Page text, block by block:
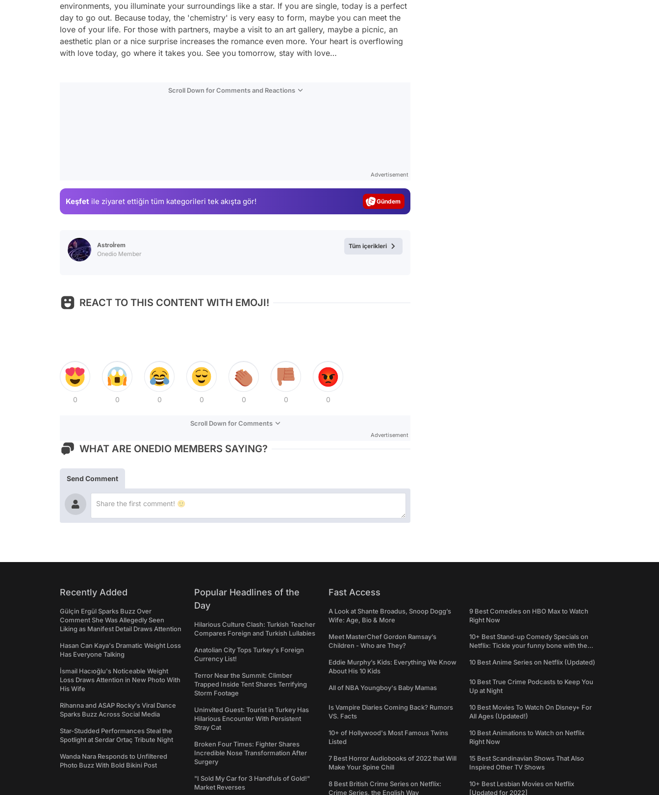
environments, you illuminate your surroundings like a star. If you are single, today is a perfect
day to go out. Because today, the 'chemistry' is very easy to form, maybe you can meet the
love of your life. For those with partners, maybe a visit to an art gallery, maybe a picnic, an
aesthetic plan or a nice surprise increases the romance even more. Your heart is overflowing
with love today, go where it takes you. See you tomorrow, stay with love…
Scroll Down for Comments and Reactions
Advertisement
Keşfet ile ziyaret ettiğin tüm kategorileri tek akışta gör! Gündem
Test
Astroİrem
Onedio Member
Tüm içerikleri
REACT TO THIS CONTENT WITH EMOJI!
0 0 0 0 0 0 0
Scroll Down for Comments
Advertisement
WHAT ARE ONEDIO MEMBERS SAYING?
Send Comment
Recently Added
Gülçin Ergül Sparks Buzz Over
Comment She Was Allegedly Seen
Liking as Manifest Detail Draws Attention
Hasan Can Kaya's Dramatic Weight Loss
Has Everyone Talking
İsmail Hacıoğlu's Noticeable Weight
Loss Draws Attention in New Photo With
His Wife
Rihanna and ASAP Rocky's Viral Dance
Sparks Buzz Across Social Media
Star-Studded Performances Steal the
Spotlight at Serdar Ortaç Tribute Night
Wanda Nara Responds to Unfiltered
Photo Buzz With Bold Bikini Post
Popular Headlines of the
Day
Hilarious Culture Clash: Turkish Teacher
Compares Foreign and Turkish Lullabies
Anatolian City Tops Turkey's Foreign
Currency List!
Terror Near the Summit: Climber
Trapped Inside Tent Shares Terrifying
Storm Footage
Uninvited Guest: Tourist in Turkey Has
Hilarious Encounter With Persistent
Stray Cat
Broken Four Times: Fighter Shares
Incredible Nose Transformation After
Surgery
"I Sold My Car for 3 Handfuls of Gold!"
Market Reverses
Fast Access
A Look at Shante Broadus, Snoop Dogg’s
Wife: Age, Bio & More
Meet MasterChef Gordon Ramsay’s
Children - Who are They?
Eddie Murphy’s Kids: Everything We Know
About His 10 Kids
All of NBA Youngboy's Baby Mamas
Is Vampire Diaries Coming Back? Rumors
VS. Facts
10+ of Hollywood's Most Famous Twins
Listed
7 Best Horror Audiobooks of 2022 that Will
Make Your Spine Chill
8 Best British Crime Series on Netflix:
Crime Series, the English Way
9 Best Comedies on HBO Max to Watch
Right Now
10+ Best Stand-up Comedy Specials on
Netflix: Tickle your funny bone with the
10 Best Anime Series on Netflix (Updated)
10 Best True Crime Podcasts to Keep You
Up at Night
10 Best Movies To Watch On Disney+ For
All Ages (Updated!)
10 Best Animations to Watch on Netflix
Right Now
15 Best Scandinavian Shows That Also
Inspired Other TV Shows
10+ Best Lesbian Movies on Netflix
[Updated for 2022]